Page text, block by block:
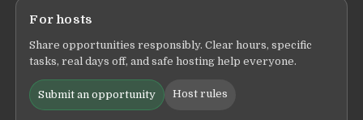
For hosts
Share opportunities responsibly. Clear hours, specific
tasks, real days off, and safe hosting help everyone.
Submit an opportunity Host rules